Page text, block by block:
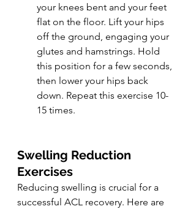
your knees bent and your feet
flat on the floor. Lift your hips
off the ground, engaging your
glutes and hamstrings. Hold
this position for a few seconds,
then lower your hips back
down. Repeat this exercise 10-
15 times.
Swelling Reduction
Exercises
Reducing swelling is crucial for a
successful ACL recovery. Here are